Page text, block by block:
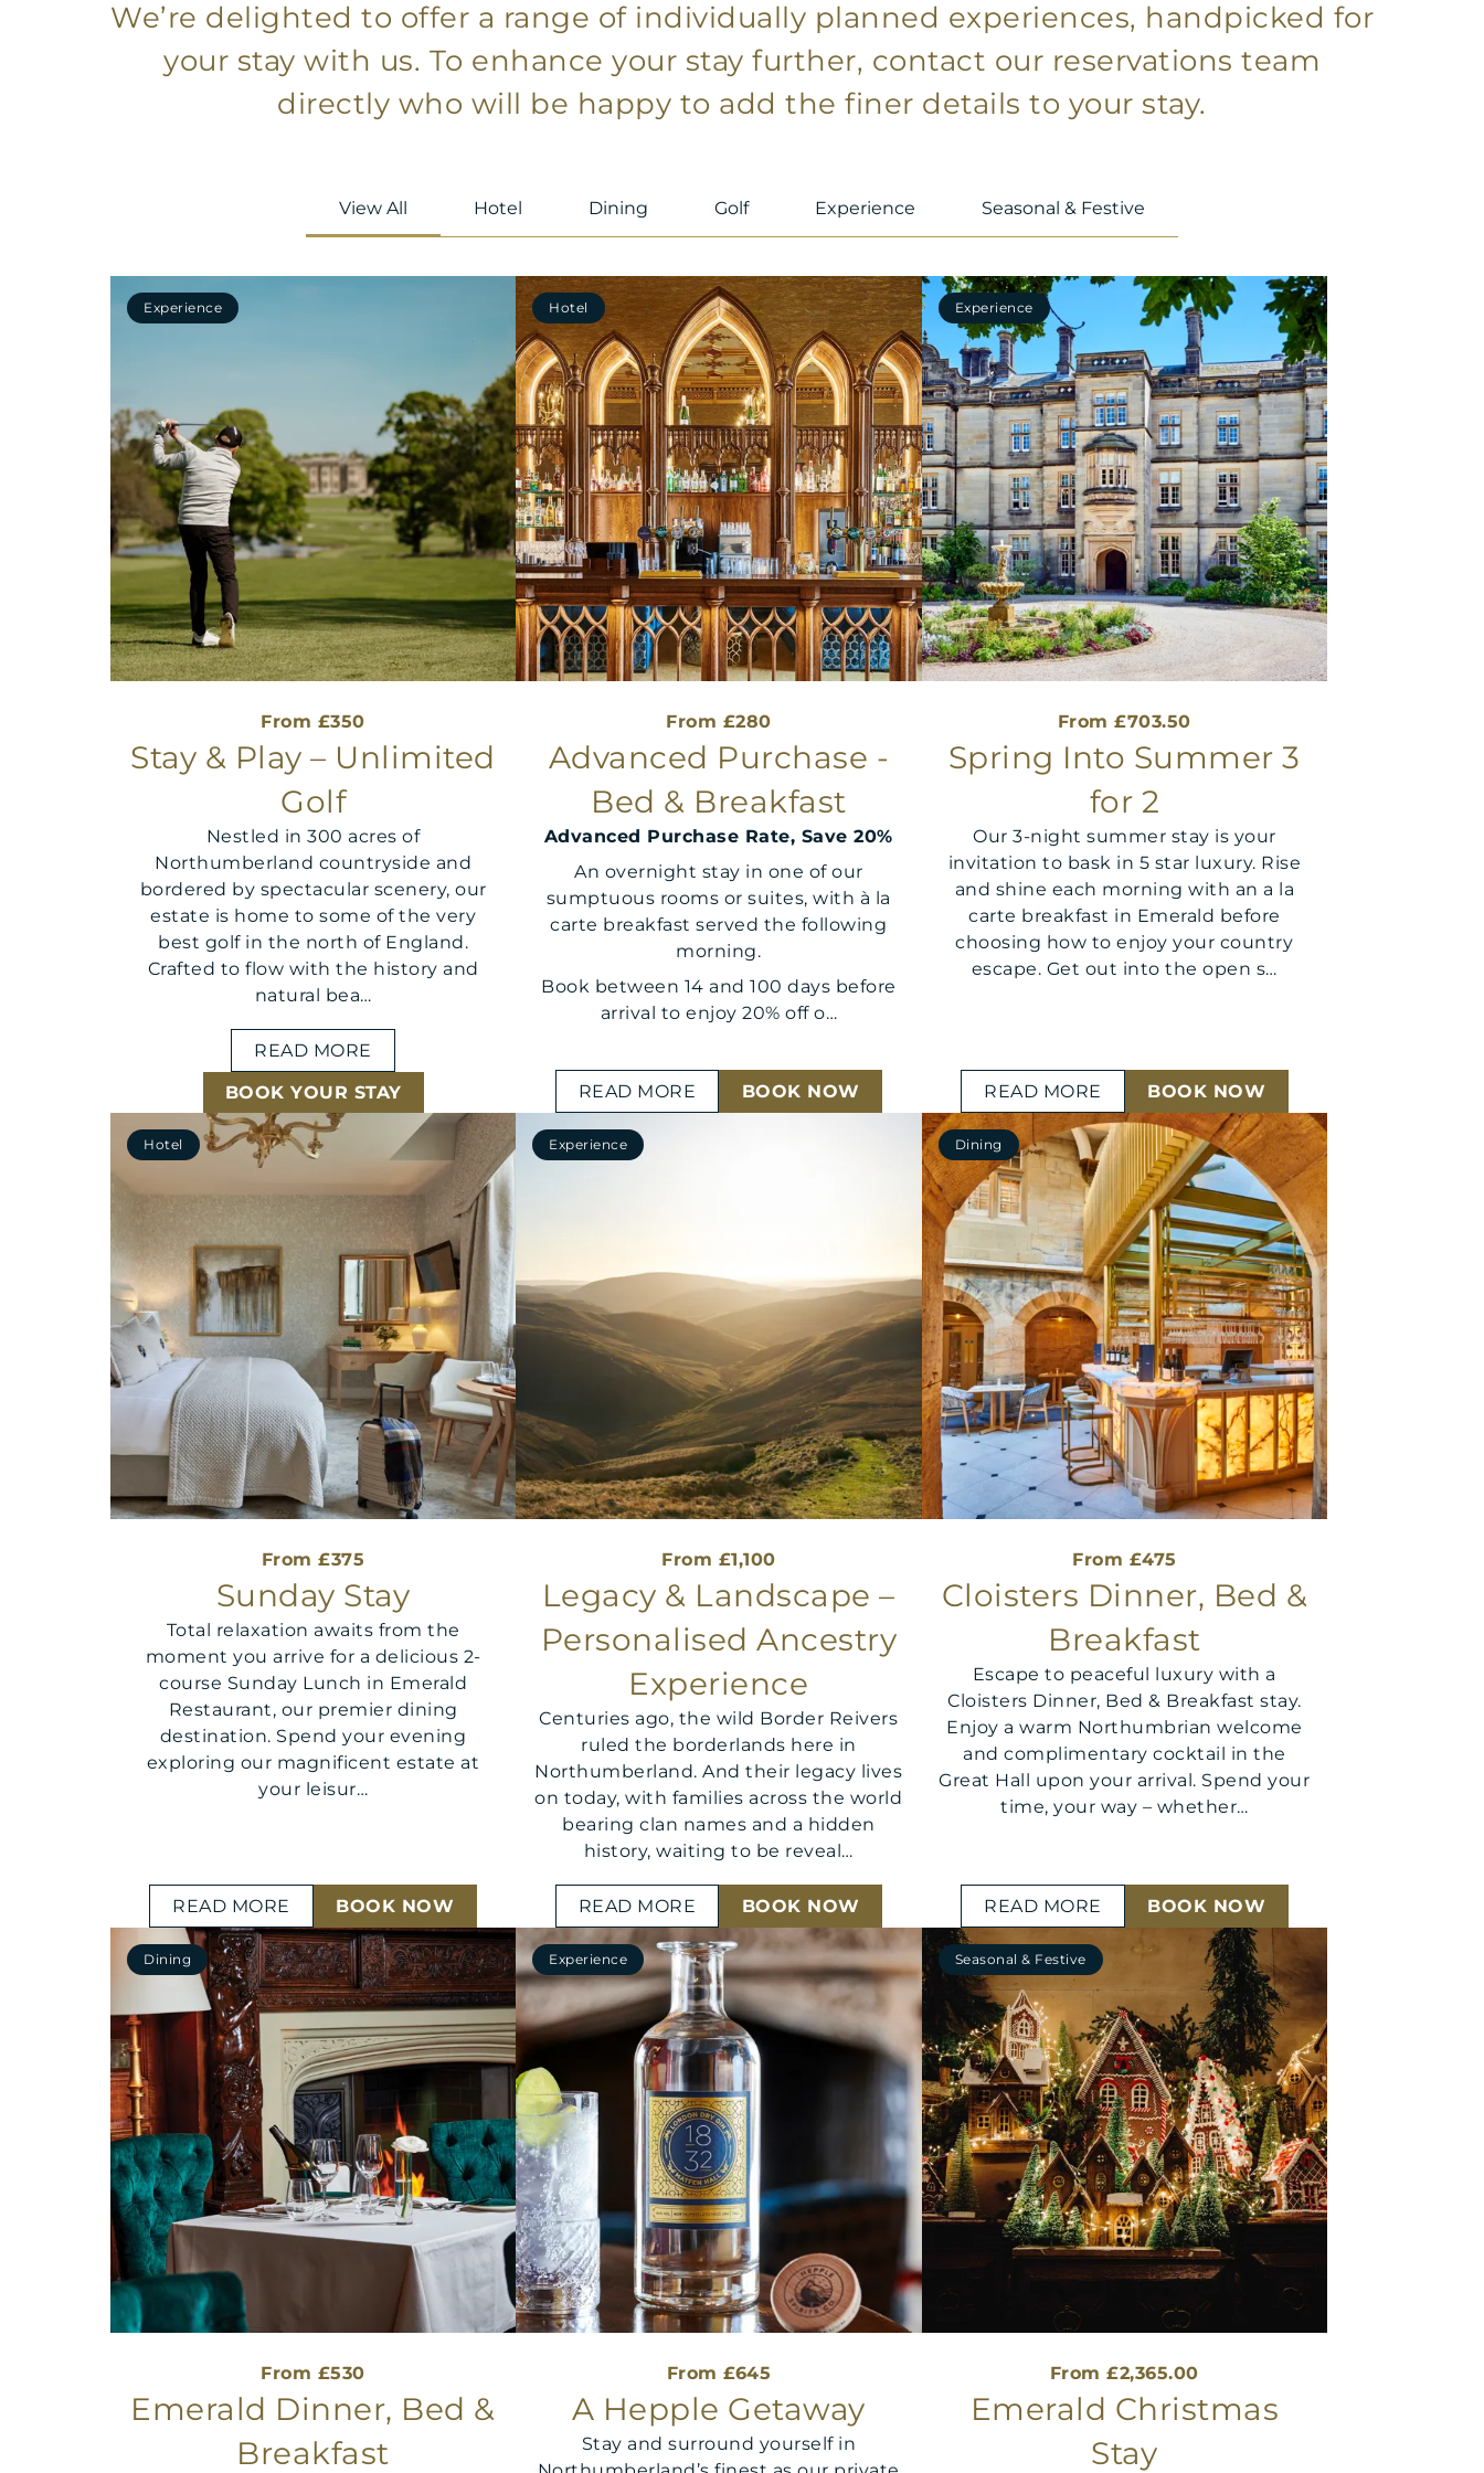
We’re delighted to offer a range of individually planned experiences, handpicked for
your stay with us. To enhance your stay further, contact our reservations team
directly who will be happy to add the finer details to your stay.
View All Hotel Dining Golf Experience Seasonal & Festive
Experience
From £350
Stay & Play – Unlimited
Golf
Nestled in 300 acres of
Northumberland countryside and
bordered by spectacular scenery, our
estate is home to some of the very
best golf in the north of England.
Crafted to flow with the history and
natural bea…
READ MORE
BOOK YOUR STAY
Hotel
From £280
Advanced Purchase -
Bed & Breakfast
Advanced Purchase Rate, Save 20%
An overnight stay in one of our
sumptuous rooms or suites, with à la
carte breakfast served the following
morning.
Book between 14 and 100 days before
arrival to enjoy 20% off o…
READ MORE BOOK NOW
Experience
From £703.50
Spring Into Summer 3
for 2
Our 3-night summer stay is your
invitation to bask in 5 star luxury. Rise
and shine each morning with an a la
carte breakfast in Emerald before
choosing how to enjoy your country
escape. Get out into the open s…
READ MORE BOOK NOW
Hotel
From £375
Sunday Stay
Total relaxation awaits from the
moment you arrive for a delicious 2-
course Sunday Lunch in Emerald
Restaurant, our premier dining
destination. Spend your evening
exploring our magnificent estate at
your leisur…
READ MORE BOOK NOW
Experience
From £1,100
Legacy & Landscape –
Personalised Ancestry
Experience
Centuries ago, the wild Border Reivers
ruled the borderlands here in
Northumberland. And their legacy lives
on today, with families across the world
bearing clan names and a hidden
history, waiting to be reveal…
READ MORE BOOK NOW
Dining
From £475
Cloisters Dinner, Bed &
Breakfast
Escape to peaceful luxury with a
Cloisters Dinner, Bed & Breakfast stay.
Enjoy a warm Northumbrian welcome
and complimentary cocktail in the
Great Hall upon your arrival. Spend your
time, your way – whether…
READ MORE BOOK NOW
Dining
From £530
Emerald Dinner, Bed &
Breakfast
Experience
From £645
A Hepple Getaway
Stay and surround yourself in
Seasonal & Festive
From £2,365.00
Emerald Christmas
Stay